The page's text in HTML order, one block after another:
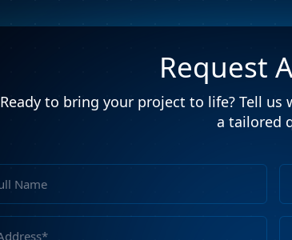
Request
Ready to bring your project to life? Tell us
a tailored